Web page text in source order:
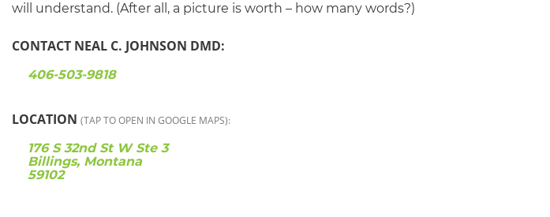
will understand. (After all, a picture is worth – how many words?)
CONTACT NEAL C. JOHNSON DMD:
406-503-9818
LOCATION (TAP TO OPEN IN GOOGLE MAPS):
176 S 32nd St W Ste 3
Billings, Montana
59102